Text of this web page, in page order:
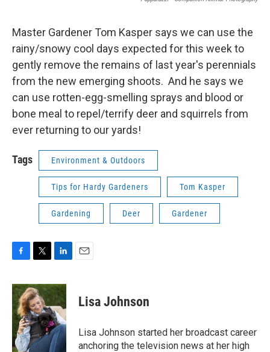
Master Gardener Tom Kasper says we can use the
rainy/snowy cool days expected for this week to
gently remove the remains of last year's perennials
from the new emerging shoots. And he says we
can use rotten-egg-smelling sprays and blood or
bone meal to repel/terrify deer and squirrels from
ever returning to our yards!
Tags Environment & Outdoors
Tips for Hardy Gardeners Tom Kasper
Gardening Deer Gardener
c
e
b
o
o
k
i
t
t
e
r
n
k
e
d
I
n
Lisa Johnson
Lisa Johnson started her broadcast career
anchoring the television news at her high